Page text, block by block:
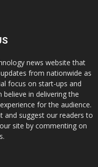
news website that
from nationwide as
focus on start-ups and
in delivering the
for the audience.
and suggest our readers to
site by commenting on